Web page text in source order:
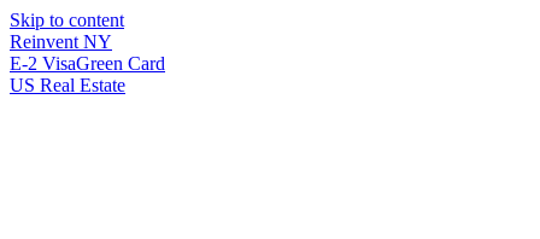
Skip to content
Reinvent NY
E-2 VisaGreen Card
US Real Estate